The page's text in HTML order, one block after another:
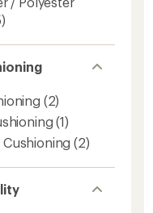
(2)
(1)
Cushioning (2)